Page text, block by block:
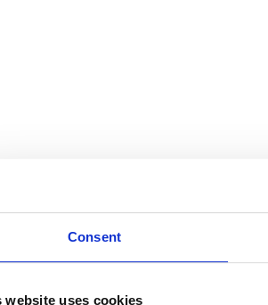
Consent
website uses cookies